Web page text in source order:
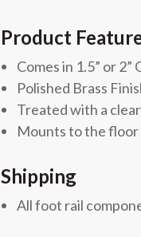
Product
Comes in 1.5” or 2”
Polished Brass
Treated with a
Mounts to the floor
Shipping
All foot rail